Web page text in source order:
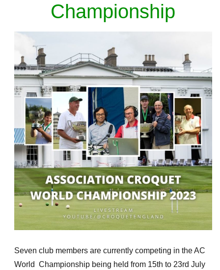
Championship
Seven club members are currently competing in the AC
World Championship being held from 15th to 23rd July